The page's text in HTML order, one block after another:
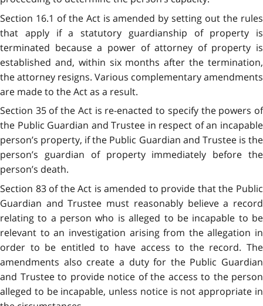
Section 16.1 of the Act is amended by setting out the rules
that apply if a statutory guardianship of property is
terminated because a power of attorney of property is
established and, within six months after the termination,
the attorney resigns. Various complementary amendments
are made to the Act as a result.
Section 35 of the Act is re-enacted to specify the powers of
the Public Guardian and Trustee in respect of an incapable
person’s property, if the Public Guardian and Trustee is the
person’s guardian of property immediately before the
person’s death.
Section 83 of the Act is amended to provide that the Public
Guardian and Trustee must reasonably believe a record
relating to a person who is alleged to be incapable to be
relevant to an investigation arising from the allegation in
order to be entitled to have access to the record. The
amendments also create a duty for the Public Guardian
and Trustee to provide notice of the access to the person
alleged to be incapable, unless notice is not appropriate in